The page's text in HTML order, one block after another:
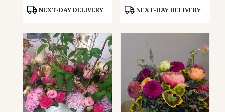
Product
NEXT-DAY DELIVERY
Product
NEXT-DAY DELIVERY